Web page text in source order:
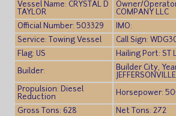
Vessel Name: CRYSTAL D
TAYLOR
Owner/
COMPANY LLC
Official Number: 503329
IMO:
Service: Towing Vessel
Call Sign:
Flag: US
Hailing Port: ST
Builder:
Builder City,
Propulsion: Diesel
Reduction
Horsepower:
Gross Tons: 628
Net Tons: 272